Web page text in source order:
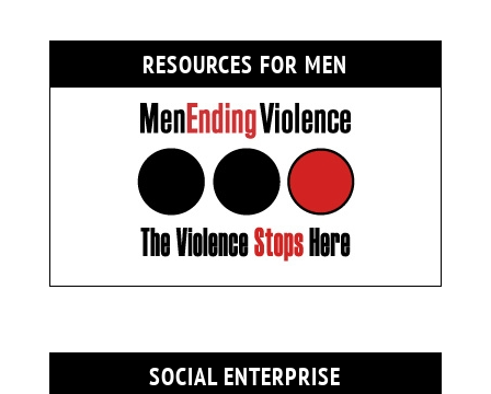
RESOURCES FOR MEN
SOCIAL ENTERPRISE